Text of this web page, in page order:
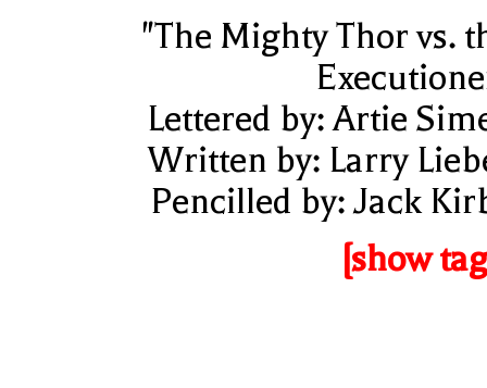
"The Mighty Thor vs.
Lettered by: Artie
Written by: Larry
Pencilled by: Jack
[show